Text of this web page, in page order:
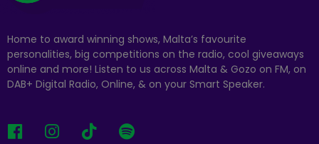
Home to award winning shows, Malta’s favourite
personalities, big competitions on the radio, cool giveaways
online and more! Listen to us across Malta & Gozo on FM, on
DAB+ Digital Radio, Online, & on your Smart Speaker.